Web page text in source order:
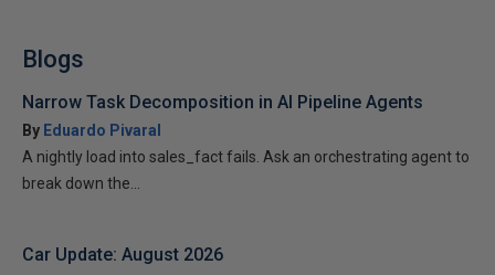
Blogs
Narrow Task Decomposition in AI Pipeline Agents
By Eduardo Pivaral
A nightly load into sales_fact fails. Ask an orchestrating agent to
break down the...
Car Update: August 2026